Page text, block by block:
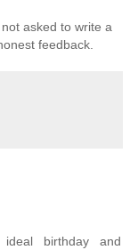
asked to write a
feedback.
birthday and